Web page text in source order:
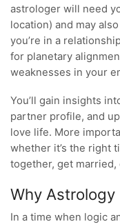
astrologer will need
location) and may
you’re in a
for planetary
weaknesses in your
You’ll gain insights
partner profile, and
love life. More
whether it’s the right
together, get married,
Why Astrology
In a time when logic